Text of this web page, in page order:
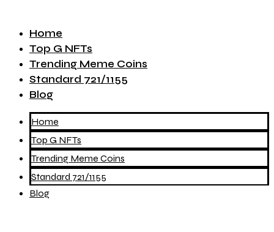
Home
Top G NFTs
Trending Meme Coins
Standard 721/1155
Blog
Home
Top G NFTs
Trending Meme Coins
Standard 721/1155
Blog